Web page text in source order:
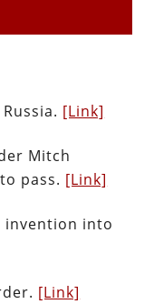
[Link]
Mitch
pass. [Link]
invention into
[Link]